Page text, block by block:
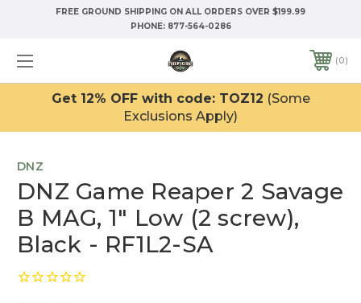
FREE GROUND SHIPPING ON ALL ORDERS OVER $199.99
PHONE: 877-564-0286
0
Get 12% OFF with code: TOZ12 (Some
Exclusions Apply)
DNZ
DNZ Game Reaper 2 Savage
B MAG, 1" Low (2 screw),
Black - RF1L2-SA